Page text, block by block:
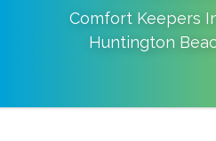
Comfort Keepers
Huntington